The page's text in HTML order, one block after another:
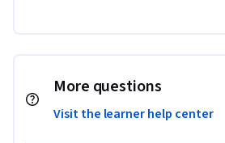
More questions
Visit the learner help center